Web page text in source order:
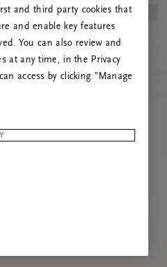
and third party cookies that
and enable key features
You can also review and
at any time, in the Privacy
access by clicking "Manage